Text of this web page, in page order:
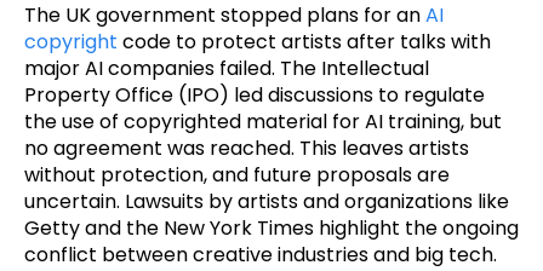
The UK government stopped plans for anAI
copyright code to protect artists after talks with
major AI companies failed. The Intellectual
Property Office (IPO) led discussions to regulate
the use of copyrighted material for AI training, but
no agreement was reached. This leaves artists
without protection, and future proposals are
uncertain. Lawsuits by artists and organizations like
Getty and the New York Times highlight the ongoing
conflict between creative industries and big tech.